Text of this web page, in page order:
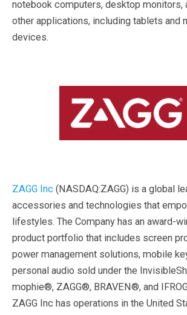
notebook computers, desktop monitors,
other applications, including tablets and
devices.
ZAGG Inc (NASDAQ:ZAGG) is a global
accessories and technologies that
lifestyles. The Company has an award-
product portfolio that includes screen
power management solutions, mobile
personal audio sold under the
mophie®, ZAGG®, BRAVEN®, and
ZAGG Inc has operations in the United